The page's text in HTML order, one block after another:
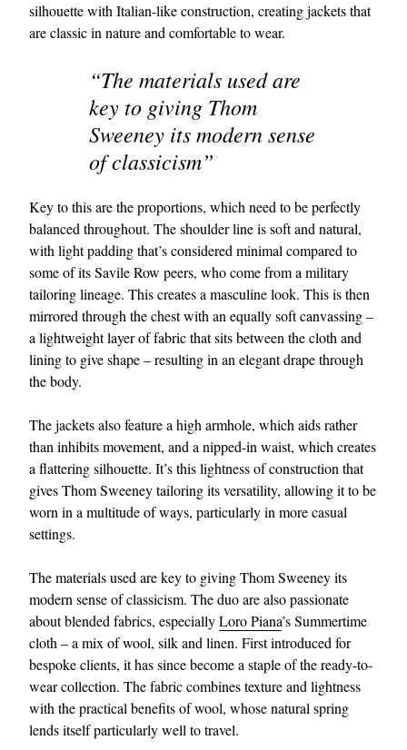
silhouette with Italian-like construction, creating jackets that
are classic in nature and comfortable to wear.
“The materials used are
key to giving Thom
Sweeney its modern sense
of classicism”
Key to this are the proportions, which need to be perfectly
balanced throughout. The shoulder line is soft and natural,
with light padding that’s considered minimal compared to
some of its Savile Row peers, who come from a military
tailoring lineage. This creates a masculine look. This is then
mirrored through the chest with an equally soft canvassing –
a lightweight layer of fabric that sits between the cloth and
lining to give shape – resulting in an elegant drape through
the body.
The jackets also feature a high armhole, which aids rather
than inhibits movement, and a nipped-in waist, which creates
a flattering silhouette. It’s this lightness of construction that
gives Thom Sweeney tailoring its versatility, allowing it to be
worn in a multitude of ways, particularly in more casual
settings.
The materials used are key to giving Thom Sweeney its
modern sense of classicism. The duo are also passionate
about blended fabrics, especiallyLoro Piana’s Summertime
cloth – a mix of wool, silk and linen. First introduced for
bespoke clients, it has since become a staple of the ready-to-
wear collection. The fabric combines texture and lightness
with the practical benefits of wool, whose natural spring
lends itself particularly well to travel.